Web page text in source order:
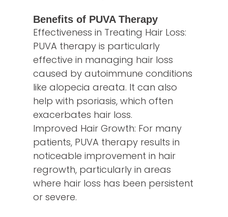
Benefits of PUVA Therapy
Effectiveness in Treating Hair Loss:
PUVA therapy is particularly
effective in managing hair loss
caused by autoimmune conditions
like alopecia areata. It can also
help with psoriasis, which often
exacerbates hair loss.
Improved Hair Growth: For many
patients, PUVA therapy results in
noticeable improvement in hair
regrowth, particularly in areas
where hair loss has been persistent
or severe.